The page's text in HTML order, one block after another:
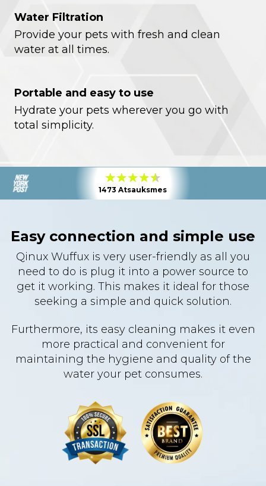
Water Filtration
Provide your pets with fresh and clean
water at all times.
Portable and easy to use
Hydrate your pets wherever you go with
total simplicity.
1473 Atsauksmes
Easy connection and simple use
Qinux Wuffux is very user-friendly as all you
need to do is plug it into a power source to
get it working. This makes it ideal for those
seeking a simple and quick solution.
Furthermore, its easy cleaning makes it even
more practical and convenient for
maintaining the hygiene and quality of the
water your pet consumes.